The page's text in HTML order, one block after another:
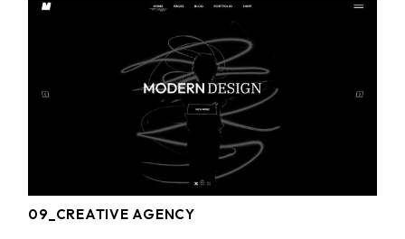
09_CREATIVE AGENCY